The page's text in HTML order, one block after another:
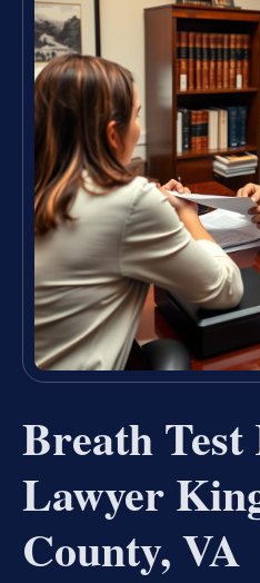
Breath Test
Lawyer
County, VA